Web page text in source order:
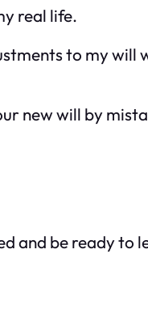
real life.
to my will
new will by
and be ready to